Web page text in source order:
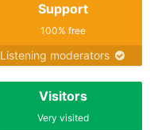
Support
100% free
Listening moderators
Visitors
Very visited